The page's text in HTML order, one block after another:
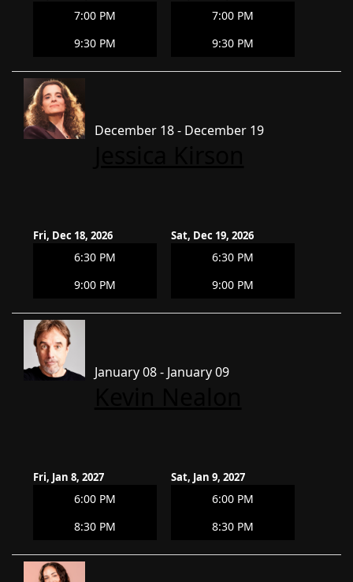
7:00 PM
9:30 PM
7:00 PM
9:30 PM
December 18 - December 19
Fri, Dec 18, 2026
6:30 PM
9:00 PM
Sat, Dec 19, 2026
6:30 PM
9:00 PM
January 08 - January 09
Fri, Jan 8, 2027
6:00 PM
8:30 PM
Sat, Jan 9, 2027
6:00 PM
8:30 PM